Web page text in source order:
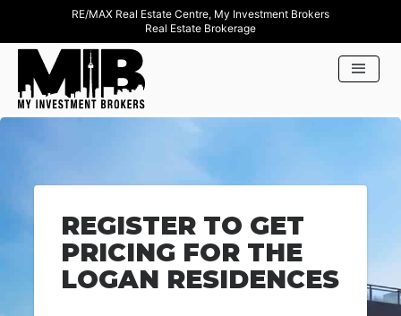
RE/MAX Real Estate Centre, My Investment Brokers
Real Estate Brokerage
REGISTER TO GET
PRICING FOR THE
LOGAN RESIDENCES